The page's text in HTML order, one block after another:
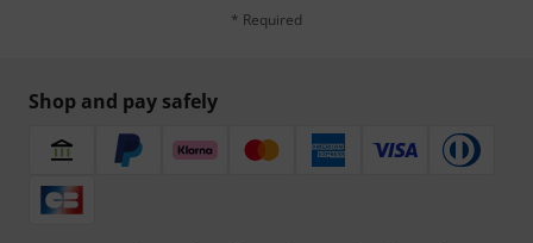
* Required
Shop and pay safely